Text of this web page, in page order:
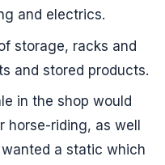
and electrics.
storage, racks and
and stored products.
in the shop would
riding, as well
a static which